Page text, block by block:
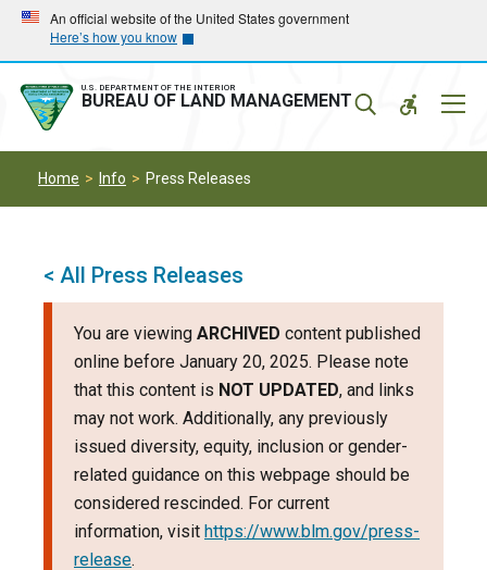
Skip
main
navigation
Skip
main
content
An official website of the United States government
Here’s how you know
U.S. DEPARTMENT OF THE INTERIOR
BUREAU OF LAND MANAGEMENT
Home Info Press Releases
< All Press Releases
You are viewing ARCHIVED content published
online before January 20, 2025. Please note
that this content is NOT UPDATED, and links
may not work. Additionally, any previously
issued diversity, equity, inclusion or gender-
related guidance on this webpage should be
considered rescinded. For current
information, visit https://www.blm.gov/press-
release.